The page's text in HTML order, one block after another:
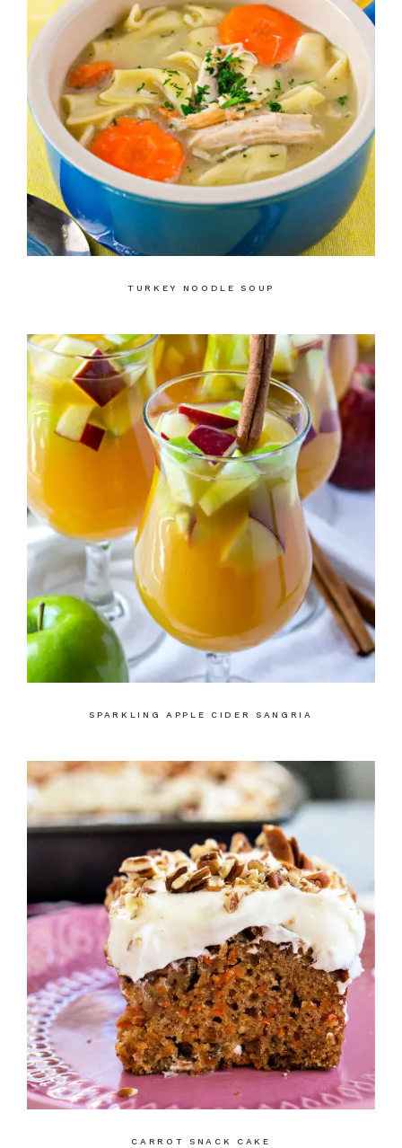
TURKEY NOODLE SOUP
SPARKLING APPLE CIDER SANGRIA
CARROT SNACK CAKE